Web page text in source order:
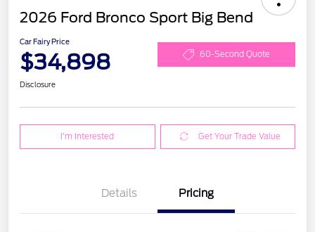
2026 Ford Bronco Sport Big Bend
Car Fairy Price
$34,898 60-Second Quote
Disclosure
I'm Interested Get Your Trade Value
Details Pricing